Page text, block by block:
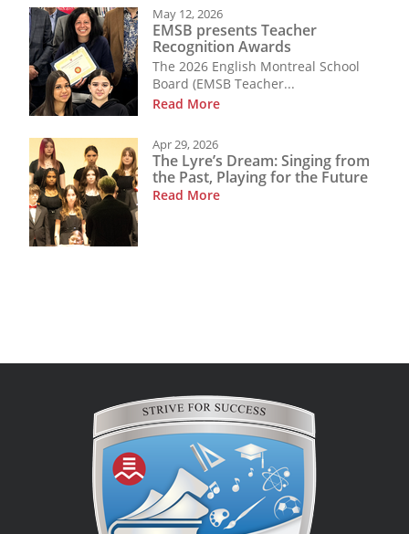
May 12, 2026
EMSB presents Teacher
Recognition Awards
The 2026 English Montreal School
Board (EMSB Teacher...
Read More
Apr 29, 2026
The Lyre’s Dream: Singing from
the Past, Playing for the Future
Read More